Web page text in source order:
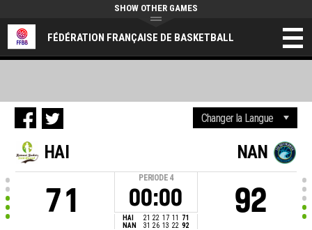
FÉDÉRATION FRANÇAISE DE BASKETBALL
SHOW OTHER GAMES
HAI
71
PERIODE 4
00:00
HAI 21 22 17 11
71
NAN
31 26 13 22 92
NAN
92